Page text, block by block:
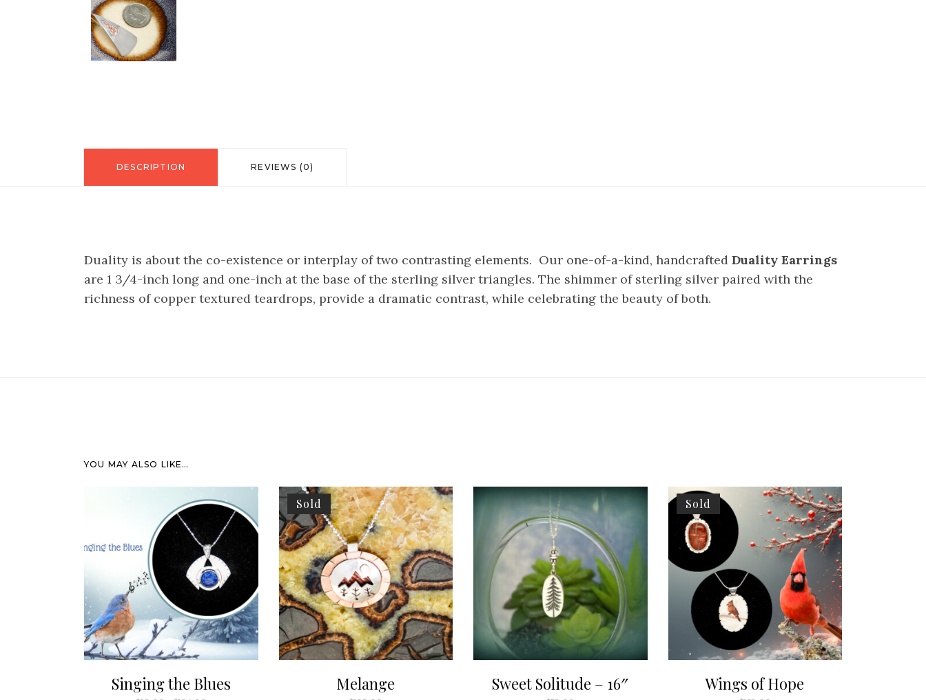
DESCRIPTION REVIEWS (0)
Duality is about the co-existence or interplay of two contrasting elements. Our one-of-a-kind, handcrafted Duality Earrings
are 1 3/4-inch long and one-inch at the base of the sterling silver triangles. The shimmer of sterling silver paired with the
richness of copper textured teardrops, provide a dramatic contrast, while celebrating the beauty of both.
YOU MAY ALSO LIKE…
Singing the Blues
Sold
Melange Sweet Solitude – 16″
Sold
Wings of Hope